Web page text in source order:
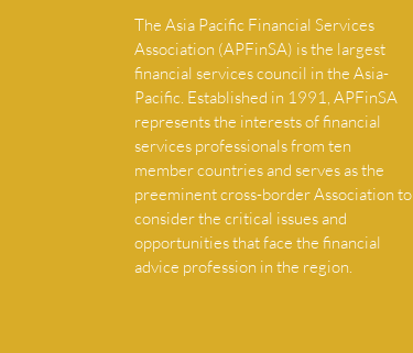
The Asia Pacific Financial Services
Association (APFinSA) is the largest
financial services council in the Asia-
Pacific. Established in 1991, APFinSA
represents the interests of financial
services professionals from ten
member countries and serves as the
preeminent cross-border Association to
consider the critical issues and
opportunities that face the financial
advice profession in the region.